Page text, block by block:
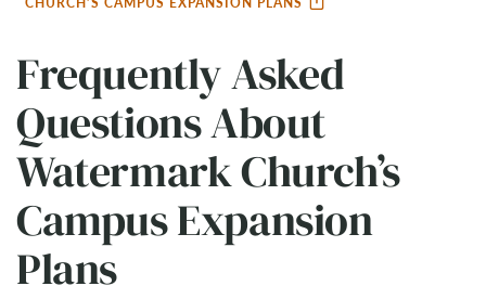
Frequently Asked
Questions About
Watermark Church’s
Campus Expansion
Plans